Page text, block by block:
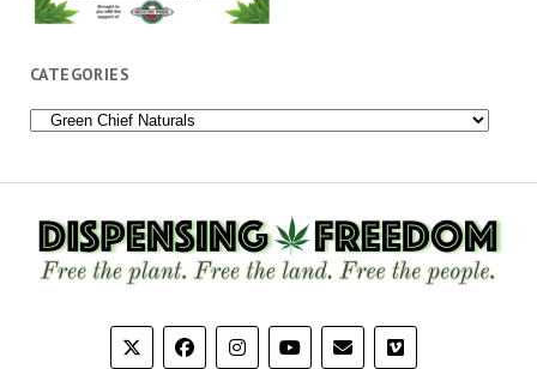
CATEGORIES
Categories